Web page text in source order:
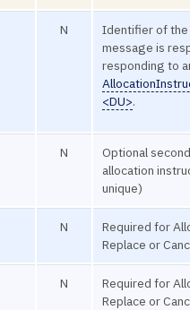
N
Identifier of
message is
responding to
<DU>.
N
Optional
allocation
unique)
N
Required for
Replace or
N
Required for
Replace or